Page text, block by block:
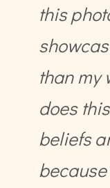
this
than my
does
beliefs